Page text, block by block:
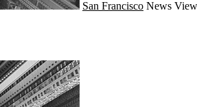
San Francisco News